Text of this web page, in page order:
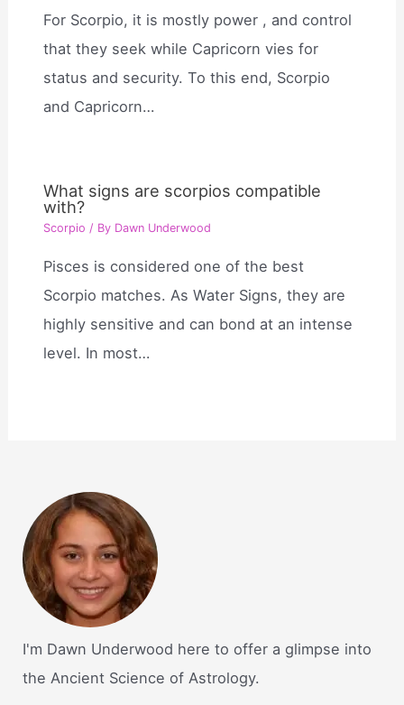
For Scorpio, it is mostly power , and control
that they seek while Capricorn vies for
status and security. To this end, Scorpio
and Capricorn…
What signs are scorpios compatible
with?
Scorpio / By Dawn Underwood
Pisces is considered one of the best
Scorpio matches. As Water Signs, they are
highly sensitive and can bond at an intense
level. In most…
I'm Dawn Underwood here to offer a glimpse into
the Ancient Science of Astrology.